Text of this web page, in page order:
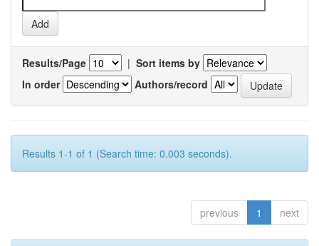
Results/Page | Sort items by
In order
Authors/record
Results 1-1 of 1 (Search time: 0.003 seconds).
previous 1 next